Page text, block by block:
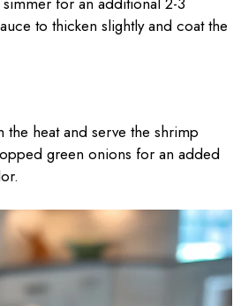
to thicken slightly and coat the
the heat and serve the shrimp
green onions for an added